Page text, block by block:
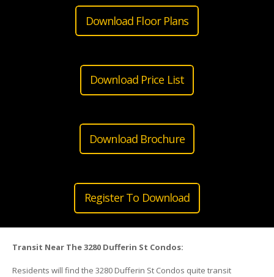
Download Floor Plans
Download Price List
Download Brochure
Register To Download
Transit Near The 3280 Dufferin St Condos:
Residents will find the 3280 Dufferin St Condos quite transit